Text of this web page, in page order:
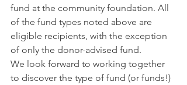
fund at the community foundation. All
of the fund types noted above are
eligible recipients, with the exception
of only the donor-advised fund.
We look forward to working together
to discover the type of fund (or funds!)